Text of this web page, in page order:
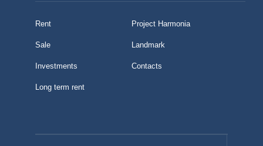
Rent
Sale
Investments
Long term rent
Project Harmonia
Landmark
Contacts